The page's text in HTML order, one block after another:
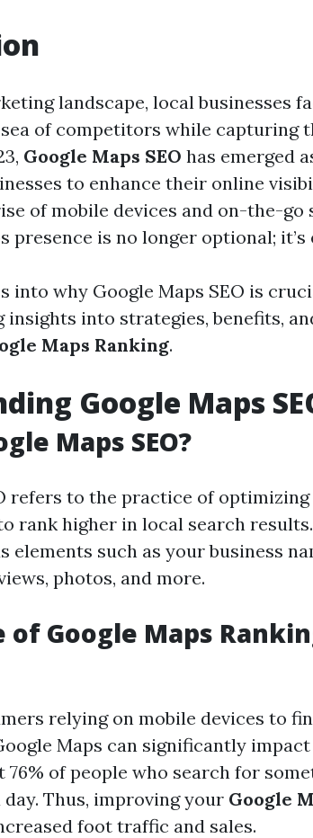
landscape, local businesses
of competitors while capturing
Google Maps SEO has emerged
to enhance their online
of mobile devices and on-the-go
presence is no longer optional; it’s
into why Google Maps SEO is
insights into strategies, benefits,
Maps Ranking.
Google Maps
Maps SEO?
refers to the practice of
rank higher in local search
elements such as your business
photos, and more.
Google Maps
relying on mobile devices to
Maps can significantly
76% of people who search for
Thus, improving your Google
foot traffic and sales.